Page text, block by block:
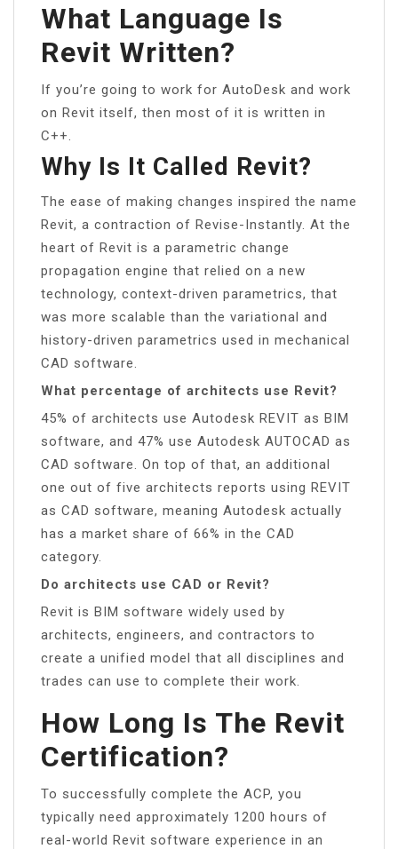
What Language Is
Revit Written?
If you’re going to work for AutoDesk and work
on Revit itself, then most of it is written in
C++.
Why Is It Called Revit?
The ease of making changes inspired the name
Revit, a contraction of Revise-Instantly. At the
heart of Revit is a parametric change
propagation engine that relied on a new
technology, context-driven parametrics, that
was more scalable than the variational and
history-driven parametrics used in mechanical
CAD software.
What percentage of architects use Revit?
45% of architects use Autodesk REVIT as BIM
software, and 47% use Autodesk AUTOCAD as
CAD software. On top of that, an additional
one out of five architects reports using REVIT
as CAD software, meaning Autodesk actually
has a market share of 66% in the CAD
category.
Do architects use CAD or Revit?
Revit is BIM software widely used by
architects, engineers, and contractors to
create a unified model that all disciplines and
trades can use to complete their work.
How Long Is The Revit
Certification?
To successfully complete the ACP, you
typically need approximately 1200 hours of
real-world Revit software experience in an